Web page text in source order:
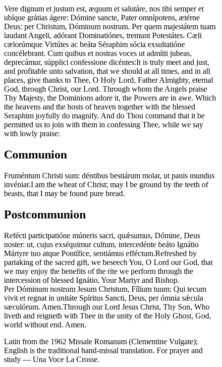
Vere dignum et justum est, æquum et salutáre, nos tibi semper et
ubíque grátias ágere: Dómine sancte, Pater omnípotens, ætérne
Deus: per Christum, Dóminum nostrum. Per quem majestátem tuam
laudant Angeli, adórant Dominatiónes, tremunt Potestátes. Cæli
cælorúmque Virtútes ac beáta Séraphim sócia exsultatióne
concélebrant. Cum quibus et nostras voces ut admítti jubeas,
deprecámur, súpplici confessione dicéntes:It is truly meet and just,
and profitable unto salvation, that we should at all times, and in all
places, give thanks to Thee, O Holy Lord, Father Almighty, eternal
God, through Christ, our Lord. Through whom the Angels praise
Thy Majesty, the Dominions adore it, the Powers are in awe. Which
the heavens and the hosts of heaven together with the blessed
Seraphim joyfully do magnify. And do Thou command that it be
permitted us to join with them in confessing Thee, while we say
with lowly praise:
Communion
Fruméntum Christi sum: déntibus bestiárum molar, ut panis mundus
invéniar.I am the wheat of Christ; may I be ground by the teeth of
beasts, that I may be found pure bread.
Postcommunion
Refécti participatióne múneris sacri, quǽsumus, Dómine, Deus
noster: ut, cujus exséquimur cultum, intercedénte beáto Ignátio
Mártyre tuo atque Pontífice, sentiámus efféctum.Refreshed by
partaking of the sacred gift, we beseech You, O Lord our God, that
we may enjoy the benefits of the rite we perform through the
intercession of blessed Ignátio, Your Martyr and Bishop.
Per Dóminum nostrum Jesum Christum, Fílium tuum: Qui tecum
vivit et regnat in unitáte Spíritus Sancti, Deus, per ómnia sǽcula
sæculórum. Amen.Through our Lord Jesus Christ, Thy Son, Who
liveth and reigneth with Thee in the unity of the Holy Ghost, God,
world without end. Amen.
Latin from the 1962 Missale Romanum (Clementine Vulgate);
English is the traditional hand-missal translation. For prayer and
study — Una Voce La Crosse.